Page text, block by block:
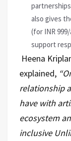
also gives
(for INR
support
Heena
explained, “
relationship
have with
ecosystem
inclusive